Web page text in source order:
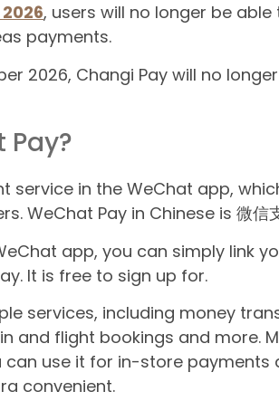
, users will no longer be
payments.
2026, Changi Pay will no
Pay?
service in the WeChat app,
WeChat Pay in Chinese is 微信
app, you can simply link
It is free to sign up for.
services, including money
and flight bookings and more.
can use it for in-store
convenient.